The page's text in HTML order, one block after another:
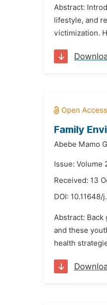
Abstract:
lifestyle, and
victimization.
Family
Abebe Mamo
Issue: Volume
Received: 13
DOI: 10.11648/
Abstract:
and these
health